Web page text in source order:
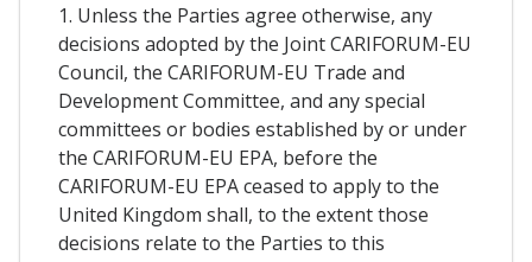
1. Unless the Parties agree otherwise, any
decisions adopted by the Joint CARIFORUM-EU
Council, the CARIFORUM-EU Trade and
Development Committee, and any special
committees or bodies established by or under
the CARIFORUM-EU EPA, before the
CARIFORUM-EU EPA ceased to apply to the
United Kingdom shall, to the extent those
decisions relate to the Parties to this